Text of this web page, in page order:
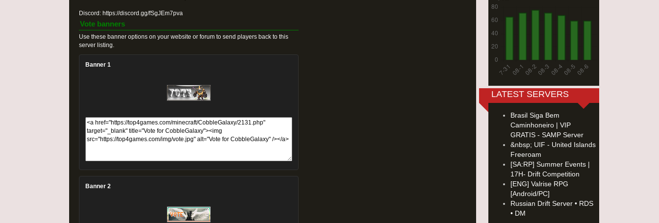
Discord: https://discord.gg/fSgJEm7pva
Vote banners
Use these banner options on your website or forum to send players back to this
server listing.
Banner 1
Banner 2
LATEST SERVERS
Brasil Siga Bem
Caminhoneiro | VIP
GRATIS - SAMP Server
&nbsp; UIF - United Islands
Freeroam
[SA:RP] Summer Events |
17H- Drift Competition
[ENG] Valrise RPG
[Android/PC]
Russian Drift Server • RDS
• DM